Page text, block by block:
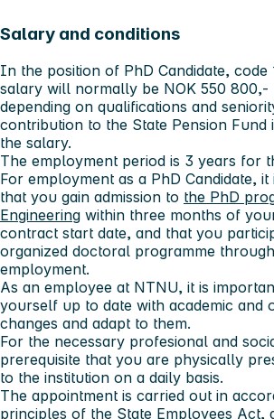
Salary and conditions
In the position of PhD Candidate, code
salary will normally be NOK 550 800,-
depending on qualifications and
contribution to the State Pension Fund
the salary.
The employment period is 3 years for
For employment as a PhD Candidate,
that you gain admission to the PhD
Engineering within three months of
contract start date, and that you
organized doctoral programme
employment.
As an employee at NTNU, it is
yourself up to date with academic and
changes and adapt to them.
For the necessary profesional and
prerequisite that you are physically
to the institution on a daily basis.
The appointment is carried out in
principles of the State Employees Act,